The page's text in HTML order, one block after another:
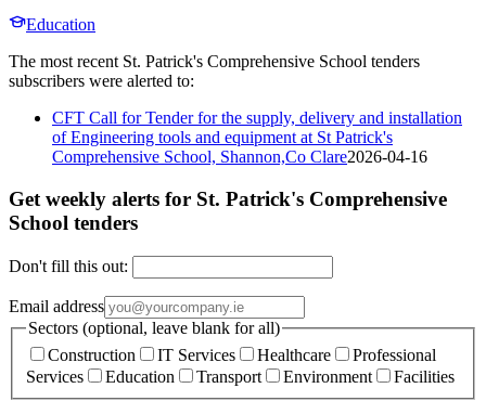
Education
The most recent St. Patrick's Comprehensive School tenders
subscribers were alerted to:
CFT Call for Tender for the supply, delivery and installation
of Engineering tools and equipment at St Patrick's
Comprehensive School, Shannon,Co Clare2026-04-16
Get weekly alerts for St. Patrick's Comprehensive
School tenders
Don't fill this out:
Email address
Sectors (optional, leave blank for all)
Construction
IT Services Healthcare
Professional
Services
Education Transport Environment
Facilities